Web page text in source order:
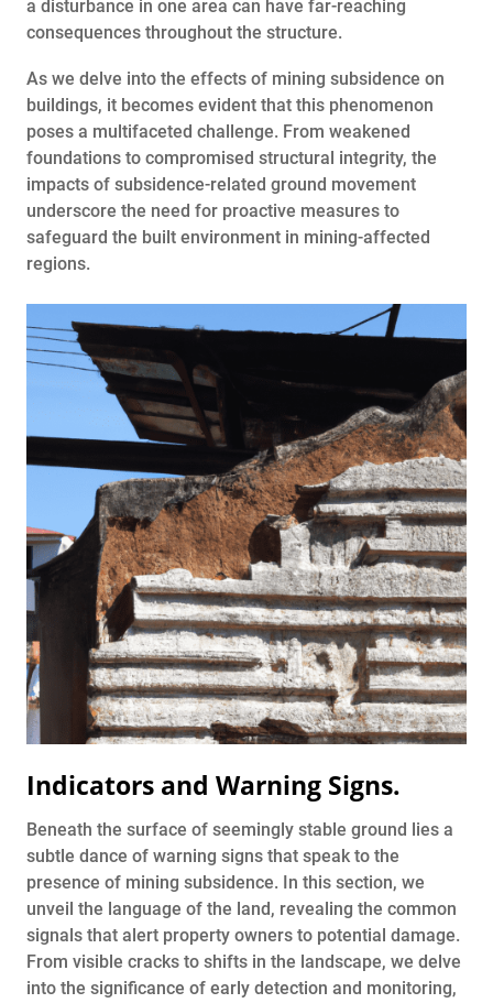
a disturbance in one area can have far-reaching
consequences throughout the structure.
As we delve into the effects of mining subsidence on
buildings, it becomes evident that this phenomenon
poses a multifaceted challenge. From weakened
foundations to compromised structural integrity, the
impacts of subsidence-related ground movement
underscore the need for proactive measures to
safeguard the built environment in mining-affected
regions.
Indicators and Warning Signs.
Beneath the surface of seemingly stable ground lies a
subtle dance of warning signs that speak to the
presence of mining subsidence. In this section, we
unveil the language of the land, revealing the common
signals that alert property owners to potential damage.
From visible cracks to shifts in the landscape, we delve
into the significance of early detection and monitoring,